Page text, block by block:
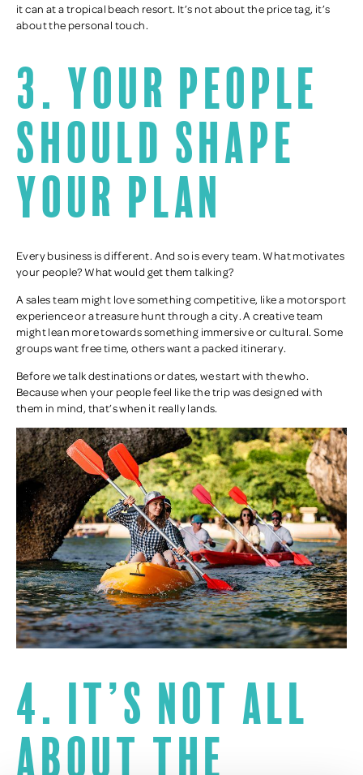
it can at a tropical beach resort. It’s not about the price tag, it’s
about the personal touch.
3. Your people
should shape
your plan
Every business is different. And so is every team. What motivates
your people? What would get them talking?
A sales team might love something competitive, like a motorsport
experience or a treasure hunt through a city. A creative team
might lean more towards something immersive or cultural. Some
groups want free time, others want a packed itinerary.
Before we talk destinations or dates, we start with the who.
Because when your people feel like the trip was designed with
them in mind, that’s when it really lands.
4. It’s not all
about the